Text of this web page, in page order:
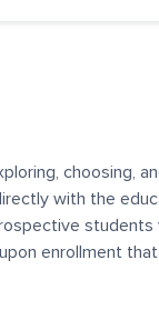
choosing,
with the
enrollment
We